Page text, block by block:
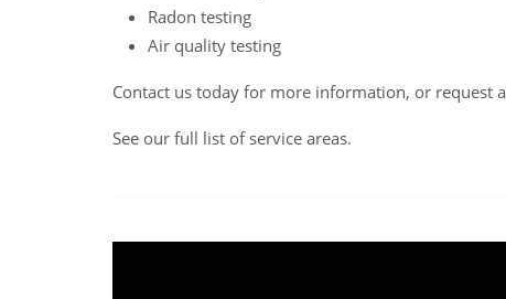
Radon testing
Air quality testing
Contact us today for more information, or request a
See our full list of service areas.